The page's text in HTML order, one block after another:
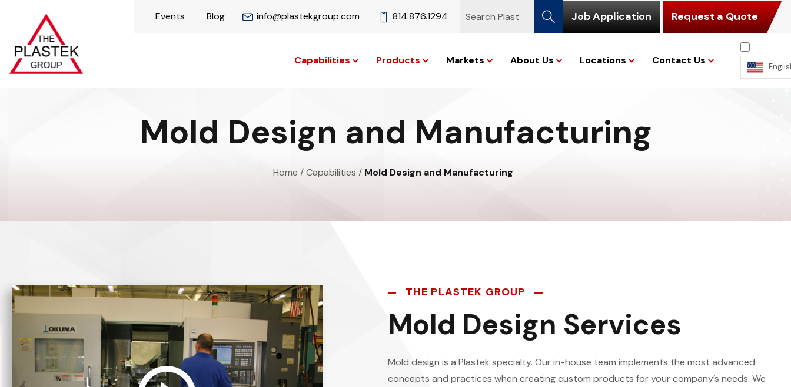
Events Blog info@plastekgroup.com 814.876.1294 Job Application Request a Quote
Capabilities Products Markets About Us Locations Contact Us
Mold Design and Manufacturing
Home /Capabilities / Mold Design and Manufacturing
THE PLASTEK GROUP
Mold Design Services
Mold design is a Plastek specialty. Our in-house team implements the most advanced
concepts and practices when creating custom products for your company’s needs. We